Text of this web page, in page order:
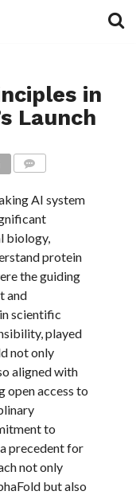
in
Launch
AI system
biology,
protein
the guiding
and
scientific
played
not only
aligned with
open access to
to
precedent for
not only
but also